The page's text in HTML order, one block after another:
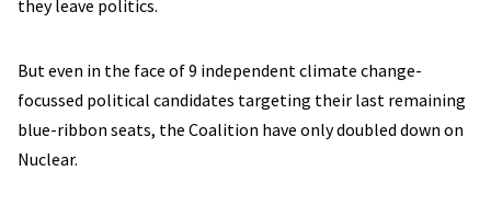
they leave politics.
But even in the face of 9 independent climate change-
focussed political candidates targeting their last remaining
blue-ribbon seats, the Coalition have only doubled down on
Nuclear.